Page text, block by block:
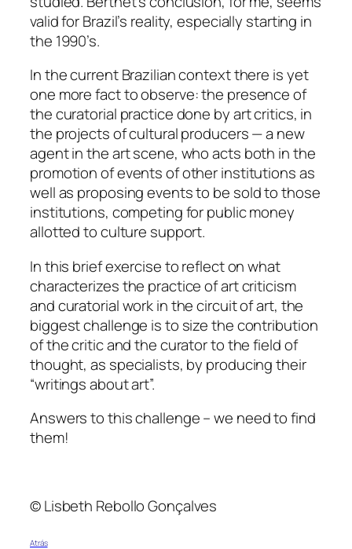
valid for Brazil’s reality, especially starting in
the 1990’s.
In the current Brazilian context there is yet
one more fact to observe: the presence of
the curatorial practice done by art critics, in
the projects of cultural producers — a new
agent in the art scene, who acts both in the
promotion of events of other institutions as
well as proposing events to be sold to those
institutions, competing for public money
allotted to culture support.
In this brief exercise to reflect on what
characterizes the practice of art criticism
and curatorial work in the circuit of art, the
biggest challenge is to size the contribution
of the critic and the curator to the field of
thought, as specialists, by producing their
“writings about art”.
Answers to this challenge – we need to find
them!
© Lisbeth Rebollo Gonçalves
Atrás